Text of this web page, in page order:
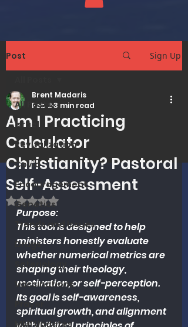
Post Sign Up
All Posts
Israel
Revitalization
Covid
Encouragement
Genetics
Trends and Issues
Drugs
Soteriology
Vaccinations
Prayer
MMI Updates
Am I Practicing
Calculator
Christianity? Pastoral
Self-Assessment
Brent Madaris
Feb 23 min read
Rated NaN out of 5 stars.
Purpose:
This tool is designed to help
ministers honestly evaluate
whether numerical metrics are
shaping their theology,
motivation, or self-perception.
Its goal is self-awareness,
spiritual growth, and alignment